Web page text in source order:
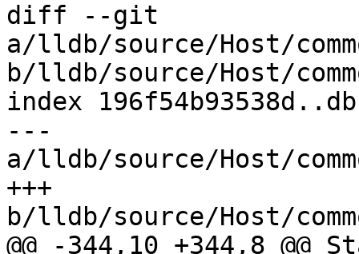
diff --git
a/lldb/source/Host/
b/lldb/source/Host/
index
---
a/lldb/source/Host/
+++
b/lldb/source/Host/
@@ -344,10 +344,8 @@